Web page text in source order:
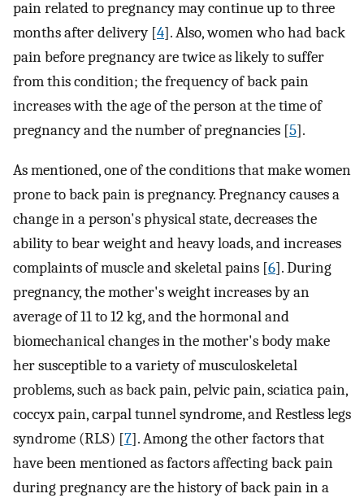
pain related to pregnancy may continue up to three
months after delivery [4]. Also, women who had back
pain before pregnancy are twice as likely to suffer
from this condition; the frequency of back pain
increases with the age of the person at the time of
pregnancy and the number of pregnancies [5].
As mentioned, one of the conditions that make women
prone to back pain is pregnancy. Pregnancy causes a
change in a person's physical state, decreases the
ability to bear weight and heavy loads, and increases
complaints of muscle and skeletal pains [6]. During
pregnancy, the mother's weight increases by an
average of 11 to 12 kg, and the hormonal and
biomechanical changes in the mother's body make
her susceptible to a variety of musculoskeletal
problems, such as back pain, pelvic pain, sciatica pain,
coccyx pain, carpal tunnel syndrome, and Restless legs
syndrome (RLS) [7]. Among the other factors that
have been mentioned as factors affecting back pain
during pregnancy are the history of back pain in a